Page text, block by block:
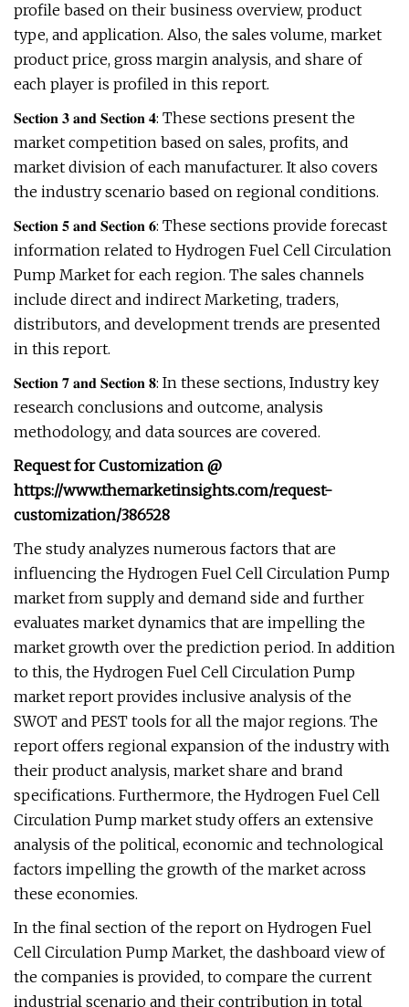
profile based on their business overview, product
type, and application. Also, the sales volume, market
product price, gross margin analysis, and share of
each player is profiled in this report.
𝐒𝐞𝐜𝐭𝐢𝐨𝐧 𝟑 𝐚𝐧𝐝 𝐒𝐞𝐜𝐭𝐢𝐨𝐧 𝟒: These sections present the
market competition based on sales, profits, and
market division of each manufacturer. It also covers
the industry scenario based on regional conditions.
𝐒𝐞𝐜𝐭𝐢𝐨𝐧 𝟓 𝐚𝐧𝐝 𝐒𝐞𝐜𝐭𝐢𝐨𝐧 𝟔: These sections provide forecast
information related to Hydrogen Fuel Cell Circulation
Pump Market for each region. The sales channels
include direct and indirect Marketing, traders,
distributors, and development trends are presented
in this report.
𝐒𝐞𝐜𝐭𝐢𝐨𝐧 𝟕 𝐚𝐧𝐝 𝐒𝐞𝐜𝐭𝐢𝐨𝐧 𝟖: In these sections, Industry key
research conclusions and outcome, analysis
methodology, and data sources are covered.
Request for Customization @
https://www.themarketinsights.com/request-
customization/386528
The study analyzes numerous factors that are
influencing the Hydrogen Fuel Cell Circulation Pump
market from supply and demand side and further
evaluates market dynamics that are impelling the
market growth over the prediction period. In addition
to this, the Hydrogen Fuel Cell Circulation Pump
market report provides inclusive analysis of the
SWOT and PEST tools for all the major regions. The
report offers regional expansion of the industry with
their product analysis, market share and brand
specifications. Furthermore, the Hydrogen Fuel Cell
Circulation Pump market study offers an extensive
analysis of the political, economic and technological
factors impelling the growth of the market across
these economies.
In the final section of the report on Hydrogen Fuel
Cell Circulation Pump Market, the dashboard view of
the companies is provided, to compare the current
industrial scenario and their contribution in total